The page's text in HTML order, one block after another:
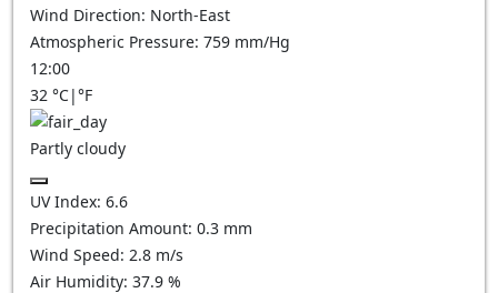
Wind Direction: North-East
Atmospheric Pressure: 759 mm/Hg
12:00
32 °C|°F
Partly cloudy
UV Index: 6.6
Precipitation Amount: 0.3 mm
Wind Speed: 2.8 m/s
Air Humidity: 37.9 %